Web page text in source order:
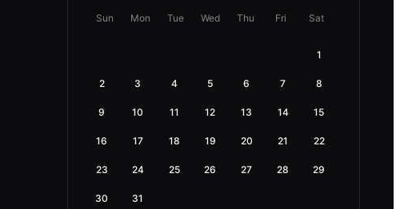
Sun Mon Tue Wed Thu Fri Sat
1
2 3 4 5 6 7 8
9 10 11 12 13 14 15
16 17 18 19 20 21 22
23 24 25 26 27 28 29
30 31